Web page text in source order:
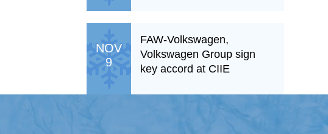
NOV
9
FAW-Volkswagen,
Volkswagen Group sign
key accord at CIIE